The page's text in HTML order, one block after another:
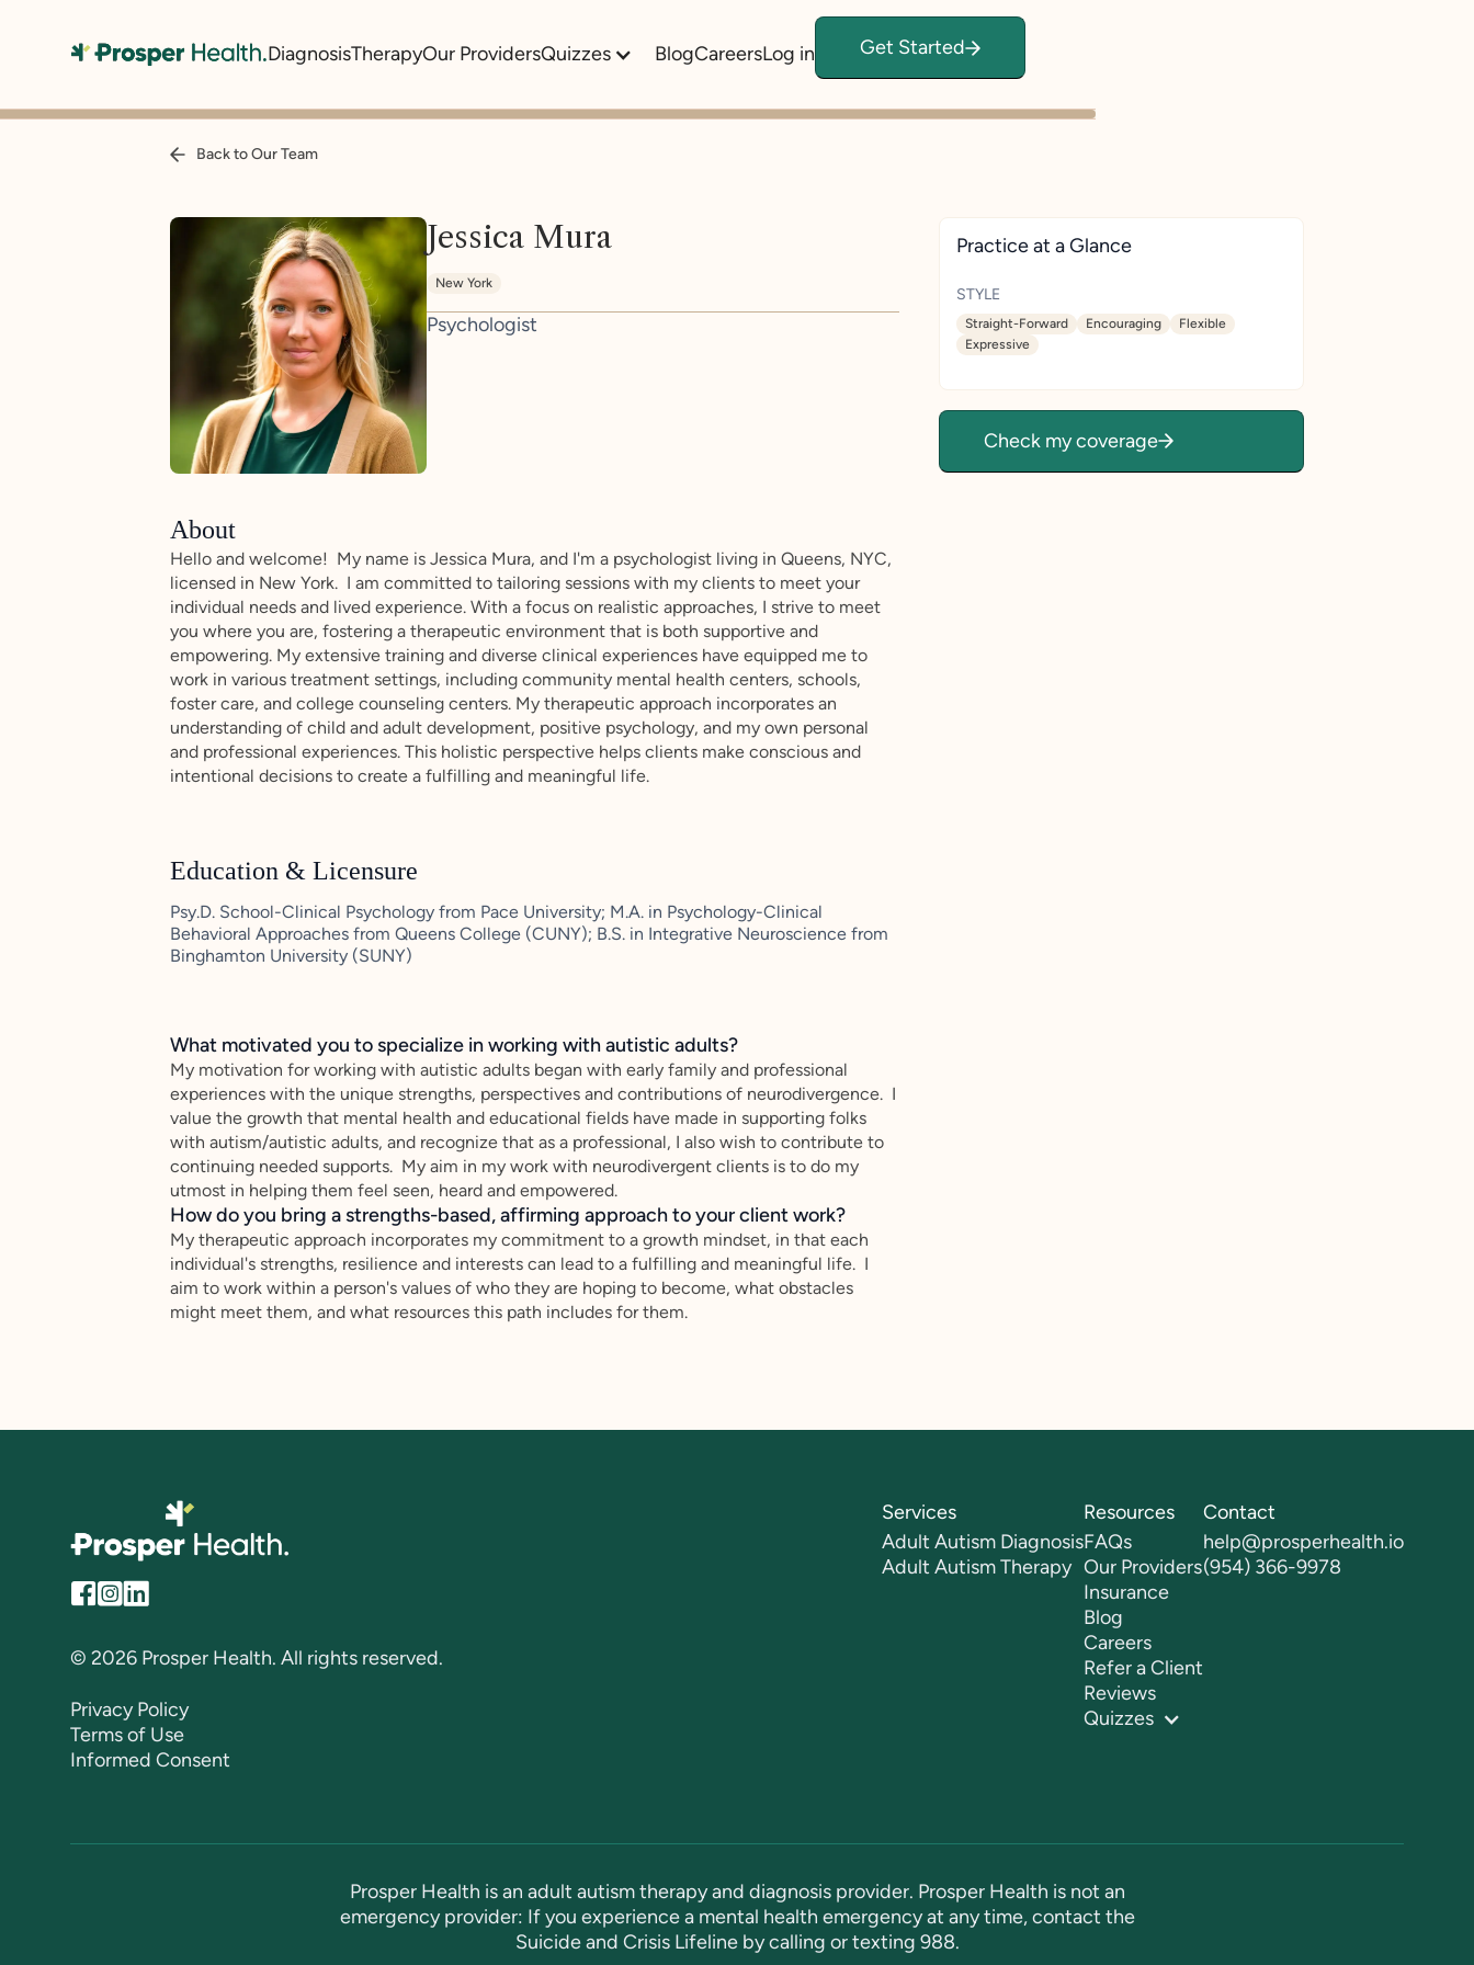
DiagnosisTherapyOur ProvidersQuizzes BlogCareersLog in Get Started
Back to Our Team
Jessica Mura
New York
Psychologist
About
Hello and welcome! My name is Jessica Mura, and I'm a psychologist living in Queens, NYC,
licensed in New York. I am committed to tailoring sessions with my clients to meet your
individual needs and lived experience. With a focus on realistic approaches, I strive to meet
you where you are, fostering a therapeutic environment that is both supportive and
empowering. My extensive training and diverse clinical experiences have equipped me to
work in various treatment settings, including community mental health centers, schools,
foster care, and college counseling centers. My therapeutic approach incorporates an
understanding of child and adult development, positive psychology, and my own personal
and professional experiences. This holistic perspective helps clients make conscious and
intentional decisions to create a fulfilling and meaningful life.
Education & Licensure
Psy.D. School-Clinical Psychology from Pace University; M.A. in Psychology-Clinical
Behavioral Approaches from Queens College (CUNY); B.S. in Integrative Neuroscience from
Binghamton University (SUNY)
What motivated you to specialize in working with autistic adults?
My motivation for working with autistic adults began with early family and professional
experiences with the unique strengths, perspectives and contributions of neurodivergence. I
value the growth that mental health and educational fields have made in supporting folks
with autism/autistic adults, and recognize that as a professional, I also wish to contribute to
continuing needed supports. My aim in my work with neurodivergent clients is to do my
utmost in helping them feel seen, heard and empowered.
How do you bring a strengths-based, affirming approach to your client work?
My therapeutic approach incorporates my commitment to a growth mindset, in that each
individual's strengths, resilience and interests can lead to a fulfilling and meaningful life. I
aim to work within a person's values of who they are hoping to become, what obstacles
might meet them, and what resources this path includes for them.
Practice at a Glance
STYLE
Straight-Forward Encouraging
Flexible
Expressive
Check my coverage
© 2026 Prosper Health. All rights reserved.
Privacy Policy
Terms of Use
Informed Consent
Services
Adult Autism Diagnosis
Adult Autism Therapy
Resources
FAQs
Our Providers
Insurance
Blog
Careers
Refer a Client
Reviews
Quizzes
Contact
help@prosperhealth.io
(954) 366-9978
Prosper Health is an adult autism therapy and diagnosis provider. Prosper Health is not an
emergency provider: If you experience a mental health emergency at any time, contact the
Suicide and Crisis Lifeline by calling or texting 988.